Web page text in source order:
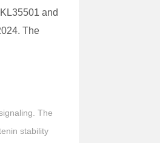
and
The
The
stability